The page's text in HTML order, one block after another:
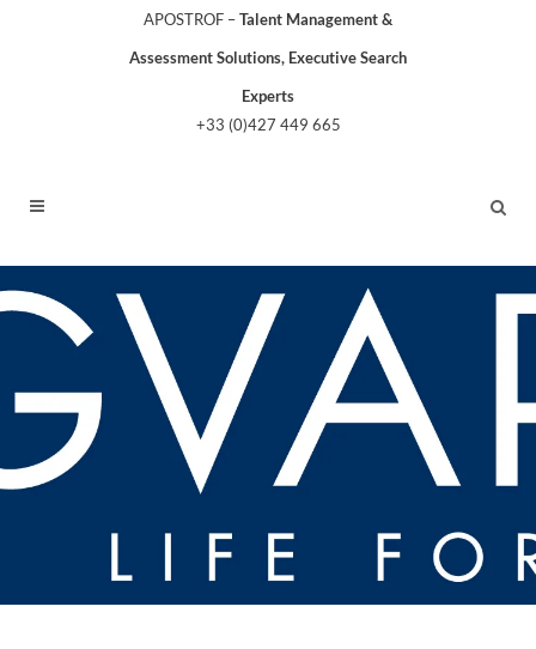
APOSTROF –Talent Management &
Assessment Solutions, Executive Search
Experts
+33 (0)427 449 665